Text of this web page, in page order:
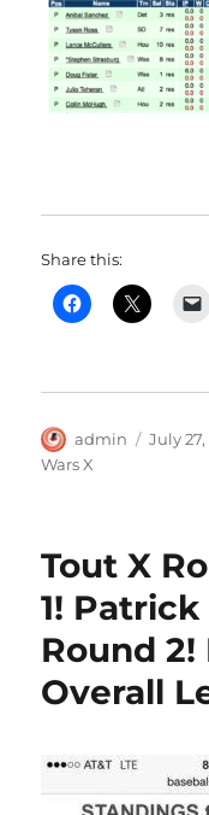
Share this:
Author
admin
Posted
July 27,
Wars X
Tout X
1!
Round 2!
Overall